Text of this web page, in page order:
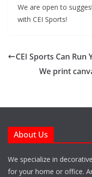
We are open to
with CEI Sports!
CEI Sports Can
We print
About Us
We specialize in
for your home or office.